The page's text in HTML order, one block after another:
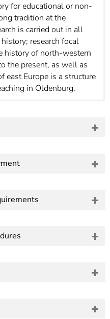
for educational or non-
tradition at the
is carried out in all
research focal
history of north-western
the present, as well as
east Europe is a structure
in Oldenburg.